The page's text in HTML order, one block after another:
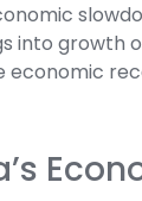
into
economic